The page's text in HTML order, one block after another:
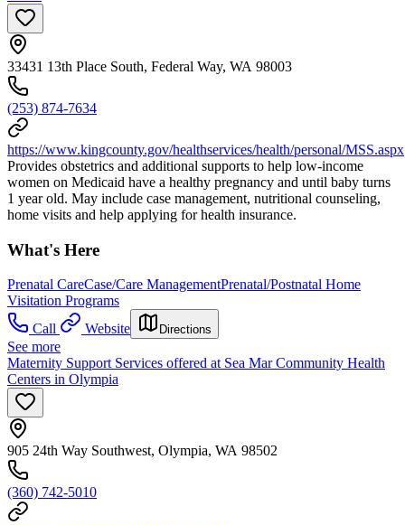
33431 13th Place South, Federal Way, WA 98003
(253) 874-7634
https://www.kingcounty.gov/healthservices/health/personal/MSS.aspx
Provides obstetrics and additional supports to help low-income
women on Medicaid have a healthy pregnancy and until baby turns
1 year old. May include case management, nutritional counseling,
home visits and help applying for health insurance.
What's Here
Prenatal CareCase/Care ManagementPrenatal/Postnatal Home
Visitation Programs
Call
Website Directions
See more
Maternity Support Services offered at Sea Mar Community Health
Centers in Olympia
905 24th Way Southwest, Olympia, WA 98502
(360) 742-5010